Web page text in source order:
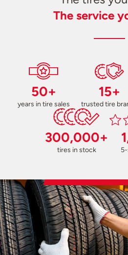
The service
50+
years in tire sales
15+
trusted tire
300,000+
tires in stock